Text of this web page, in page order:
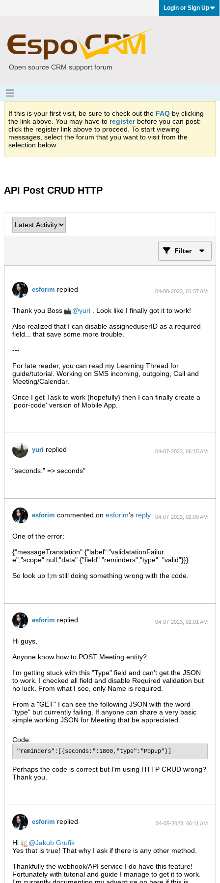
Login or Sign Up
Open source CRM support forum
If this is your first visit, be sure to check out the FAQ by clicking
the link above. You may have to registerbefore you can post:
click the register link above to proceed. To start viewing
messages, select the forum that you want to visit from the
selection below.
API Post CRUD HTTP
Filter
esforim replied 04-08-2023, 01:37 AM
Thank you Boss yuri . Look like I finally got it to work!
Also realized that I can disable assigneduserID as a required
field... that save some more trouble.
---
For late reader, you can read my Learning Thread for
guide/tutorial. Working on SMS incoming, outgoing, Call and
Meeting/Calendar.
Once I get Task to work (hopefully) then I can finally create a
'poor-code' version of Mobile App.
yuri replied 04-07-2023, 06:15 AM
"seconds:" => seconds"
esforim commented on esforim's reply 04-07-2023, 02:09 AM
One of the error:
{"messageTranslation":{"label":"validatationFailur
e","scope":null,"data":{"field":"reminders","type" :"valid"}}}
So look up I;m still doing something wrong with the code.
esforim replied 04-07-2023, 02:01 AM
Hi guys,
Anyone know how to POST Meeting entity?
I'm getting stuck with this "Type" field and can't get the JSON
to work. I checked all field and disable Required validation but
no luck. From what I see, only Name is required.
From a "GET" I can see the following JSON with the word
"type" but currently failing. If anyone can share a very basic
simple working JSON for Meeting that be appreciated.
Code:
"reminders":[{seconds:":1800,"type":"Popup"}]
Perhaps the code is correct but I'm using HTTP CRUD wrong?
Thank you.
esforim replied 04-05-2023, 06:11 AM
Hi
Jakub Grufik
Yes that is true! That why I ask if there is any other method.
Thankfully the webhook/API service I do have this feature!
Fortunately with tutorial and guide I manage to get it to work.